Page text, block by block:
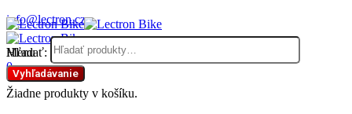
info@lectron.cz
Hľadať:
Vyhľadávanie
Menu
0
Žiadne produkty v košíku.